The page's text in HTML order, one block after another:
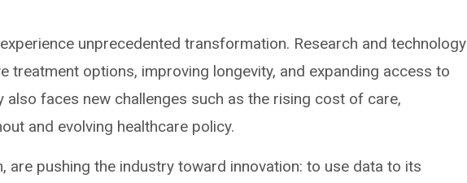
unprecedented transformation. Research and technology
treatment options, improving longevity, and expanding access to
also faces new challenges such as the rising cost of care,
and evolving healthcare policy.
are pushing the industry toward innovation: to use data to its